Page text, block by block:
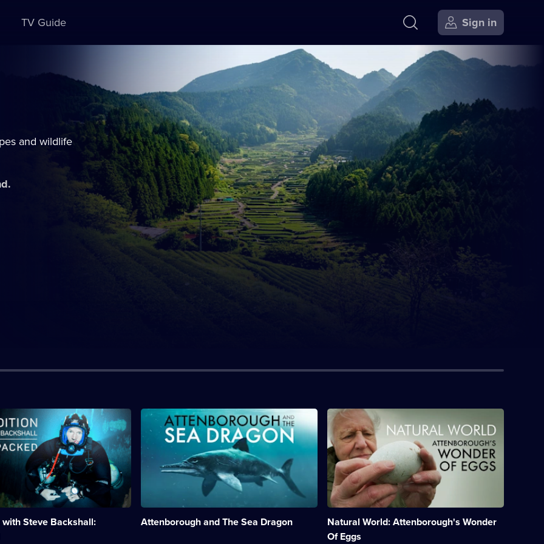
TV Guide Sign in
and wildlife
with Steve Backshall:
Attenborough and The Sea Dragon
Description:
The
200
million-
year-
ichthyosaur
found
Natural World: Attenborough's Wonder
Of Eggs
Description:
David
Attenborough
reveals
the
secrets
of
birds'
eggs
from
creation
to